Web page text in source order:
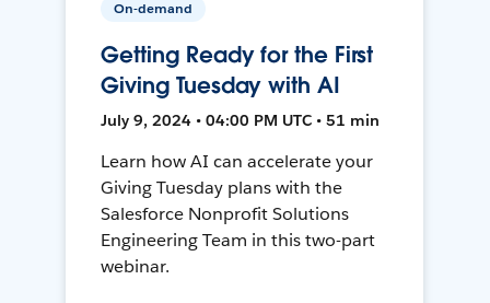
On-demand
Getting Ready for the First
Giving Tuesday with AI
July 9, 2024 • 04:00 PM UTC • 51 min
Learn how AI can accelerate your
Giving Tuesday plans with the
Salesforce Nonprofit Solutions
Engineering Team in this two-part
webinar.